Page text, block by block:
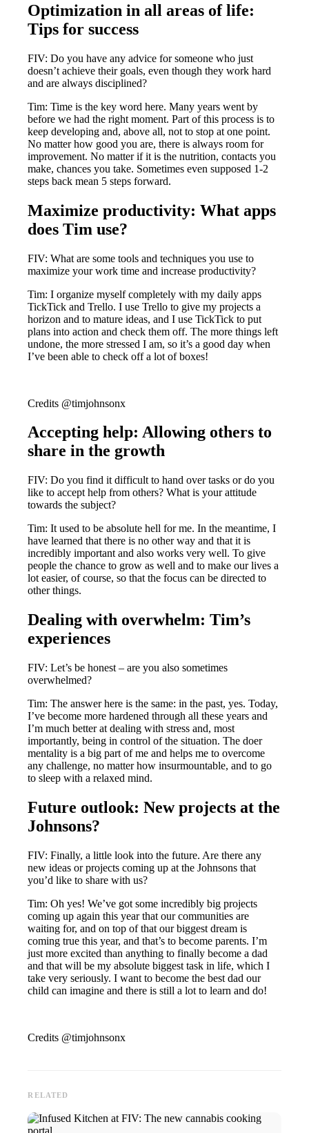
Optimization in all areas of life:
Tips for success
FIV: Do you have any advice for someone who just
doesn’t achieve their goals, even though they work hard
and are always disciplined?
Tim: Time is the key word here. Many years went by
before we had the right moment. Part of this process is to
keep developing and, above all, not to stop at one point.
No matter how good you are, there is always room for
improvement. No matter if it is the nutrition, contacts you
make, chances you take. Sometimes even supposed 1-2
steps back mean 5 steps forward.
Maximize productivity: What apps
does Tim use?
FIV: What are some tools and techniques you use to
maximize your work time and increase productivity?
Tim: I organize myself completely with my daily apps
TickTick and Trello. I use Trello to give my projects a
horizon and to mature ideas, and I use TickTick to put
plans into action and check them off. The more things left
undone, the more stressed I am, so it’s a good day when
I’ve been able to check off a lot of boxes!
Credits @timjohnsonx
Accepting help: Allowing others to
share in the growth
FIV: Do you find it difficult to hand over tasks or do you
like to accept help from others? What is your attitude
towards the subject?
Tim: It used to be absolute hell for me. In the meantime, I
have learned that there is no other way and that it is
incredibly important and also works very well. To give
people the chance to grow as well and to make our lives a
lot easier, of course, so that the focus can be directed to
other things.
Dealing with overwhelm: Tim’s
experiences
FIV: Let’s be honest – are you also sometimes
overwhelmed?
Tim: The answer here is the same: in the past, yes. Today,
I’ve become more hardened through all these years and
I’m much better at dealing with stress and, most
importantly, being in control of the situation. The doer
mentality is a big part of me and helps me to overcome
any challenge, no matter how insurmountable, and to go
to sleep with a relaxed mind.
Future outlook: New projects at the
Johnsons?
FIV: Finally, a little look into the future. Are there any
new ideas or projects coming up at the Johnsons that
you’d like to share with us?
Tim: Oh yes! We’ve got some incredibly big projects
coming up again this year that our communities are
waiting for, and on top of that our biggest dream is
coming true this year, and that’s to become parents. I’m
just more excited than anything to finally become a dad
and that will be my absolute biggest task in life, which I
take very seriously. I want to become the best dad our
child can imagine and there is still a lot to learn and do!
Credits @timjohnsonx
RELATED